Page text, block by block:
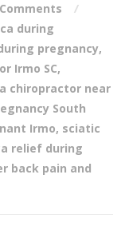
during
pregnancy,
Irmo SC,
chiropractor near
South
Irmo, sciatic
relief during
back pain and